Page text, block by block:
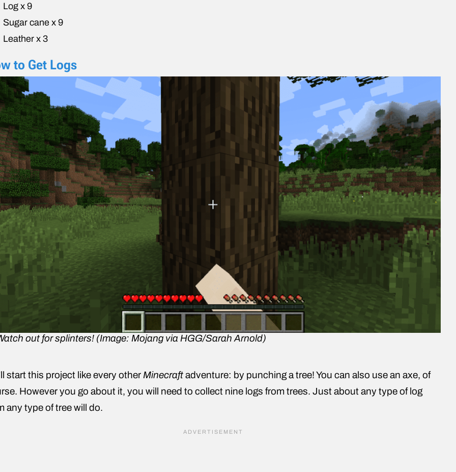
Log x 9
Sugar cane x 9
Leather x 3
to Get Logs
out for splinters! (Image: Mojang via HGG/Sarah Arnold)
start this project like every other Minecraftadventure: by punching a tree! You can also use an axe, of
However you go about it, you will need to collect nine logs from trees. Just about any type of log
any type of tree will do.